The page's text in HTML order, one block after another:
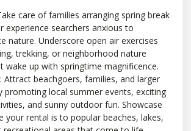
care of families arranging spring break
experience searchers anxious to
nature. Underscore open air exercises
trekking, or neighborhood nature
wake up with springtime magnificence.
: Attract beachgoers, families, and larger
promoting local summer events, exciting
and sunny outdoor fun. Showcase
your rental is to popular beaches, lakes,